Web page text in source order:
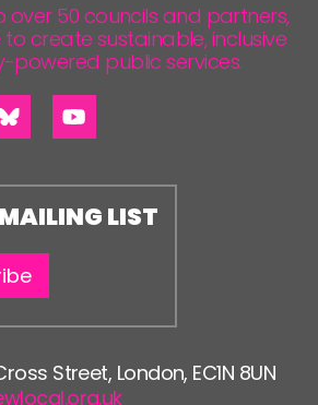
over 50 councils and partners,
create sustainable, inclusive
public services.
LIST
Street, London, EC1N 8UN